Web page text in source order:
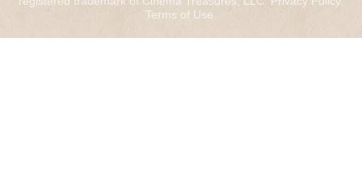
Terms of Use